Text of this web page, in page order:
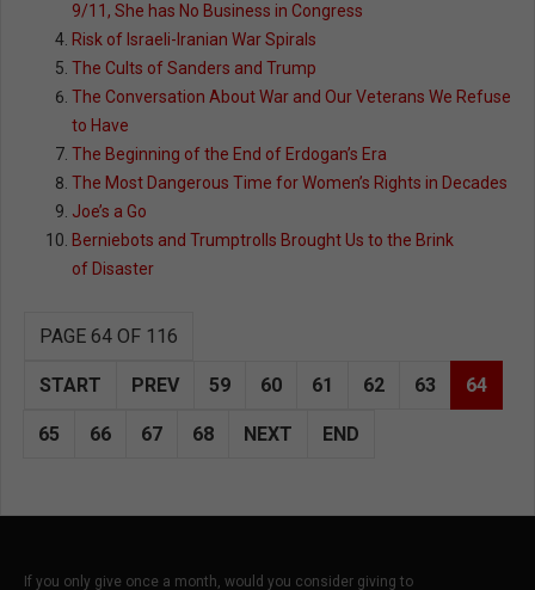
9/11, She has No Business in Congress
Risk of Israeli-Iranian War Spirals
The Cults of Sanders and Trump
The Conversation About War and Our Veterans We Refuse
to Have
The Beginning of the End of Erdogan’s Era
The Most Dangerous Time for Women’s Rights in Decades
Joe’s a Go
Berniebots and Trumptrolls Brought Us to the Brink
of Disaster
PAGE 64 OF 116
START PREV 59 60 61 62 63 64
65 66 67 68 NEXT END
If you only give once a month, would you consider giving to